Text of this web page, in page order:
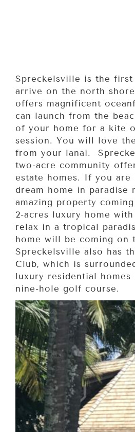
Spreckelsville is the first
arrive on the north
offers magnificent
can launch from the
of your home for a kite
session. You will love
from your lanai.
two-acre community
estate homes. If you
dream home in paradise
amazing property
2-acres luxury home
relax in a tropical
home will be coming on
Spreckelsville also has
Club, which is
luxury residential homes
nine-hole golf course.